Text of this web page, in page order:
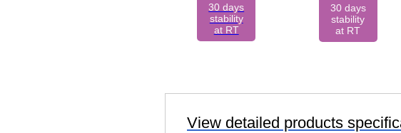
30 days
stability
at RT
30 days
stability
at RT
View detailed products